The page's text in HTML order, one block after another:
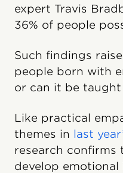
expert Travis
36% of people
Such findings
people born with
or can it be taught
Like practical
themes in last
research confirms
develop